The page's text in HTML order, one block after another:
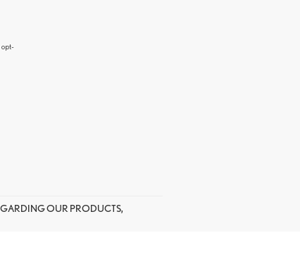
opt-
OUR PRODUCTS,